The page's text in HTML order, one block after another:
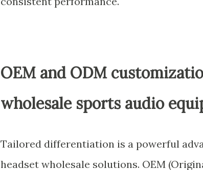
OEM and ODM
wholesale sports audio
Tailored differentiation is a powerful
headset wholesale solutions. OEM